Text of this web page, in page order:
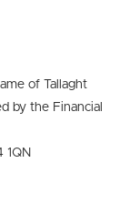
of Tallaght
by the Financial
1QN